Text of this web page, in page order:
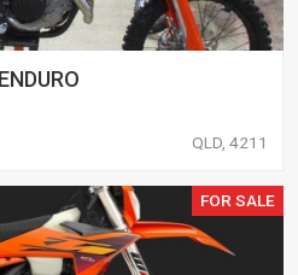
QLD, 4211
FOR SALE